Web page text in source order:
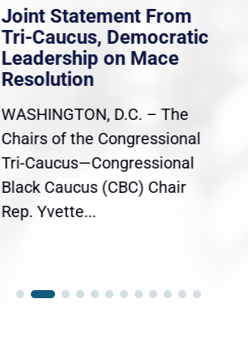
Joint Statement From
Tri-Caucus, Democratic
Leadership on Mace
Resolution
WASHINGTON, D.C. – The
Chairs of the Congressional
Tri-Caucus—Congressional
Black Caucus (CBC) Chair
Rep. Yvette...